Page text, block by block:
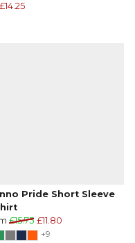
£14.25
Pride Short Sleeve
£15.75 £11.80
+9